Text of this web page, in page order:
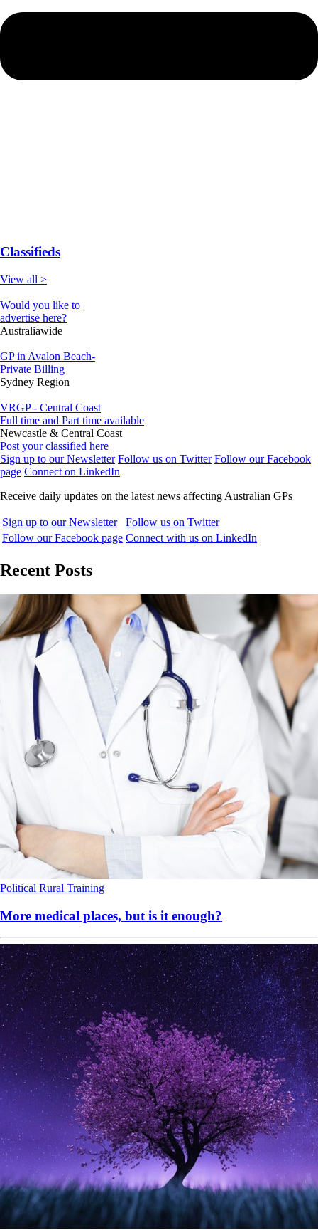
Classifieds
View all >
Would you like to
advertise here?
Australiawide
GP in Avalon Beach-
Private Billing
Sydney Region
VRGP - Central Coast
Full time and Part time available
Newcastle & Central Coast
Post your classified here
Sign up to our Newsletter Follow us on Twitter Follow our Facebook
page Connect on LinkedIn
Receive daily updates on the latest news affecting Australian GPs
Sign up to our Newsletter
Follow us on Twitter
Follow our Facebook page Connect with us on LinkedIn
Recent Posts
Political Rural Training
More medical places, but is it enough?